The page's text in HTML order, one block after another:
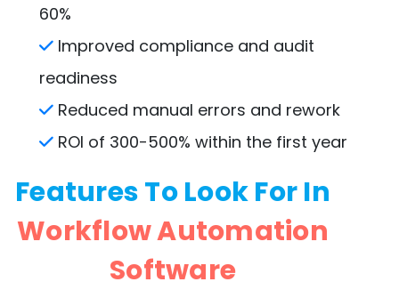
60%
Improved compliance and audit
readiness
Reduced manual errors and rework
ROI of 300-500% within the first year
Features To Look For In
Workflow Automation
Software